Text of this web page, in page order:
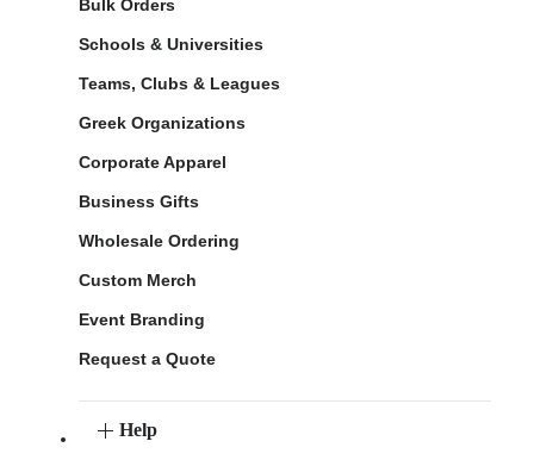
Bulk Orders
Schools & Universities
Teams, Clubs & Leagues
Greek Organizations
Corporate Apparel
Business Gifts
Wholesale Ordering
Custom Merch
Event Branding
Request a Quote
Help